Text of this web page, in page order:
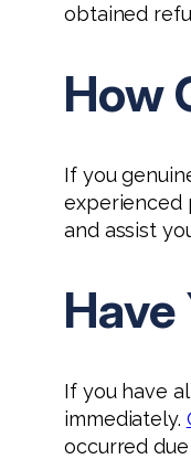
obtained
How
If you
experienced
and assist
Have
If you have
immediately.
occurred